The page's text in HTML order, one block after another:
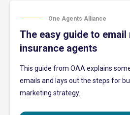
One Agents Alliance
The easy guide to
insurance agents
This guide from OAA explains
emails and lays out the steps for
marketing strategy.